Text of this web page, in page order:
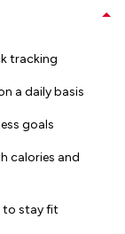
tracking
a daily basis
goals
calories and
to stay fit